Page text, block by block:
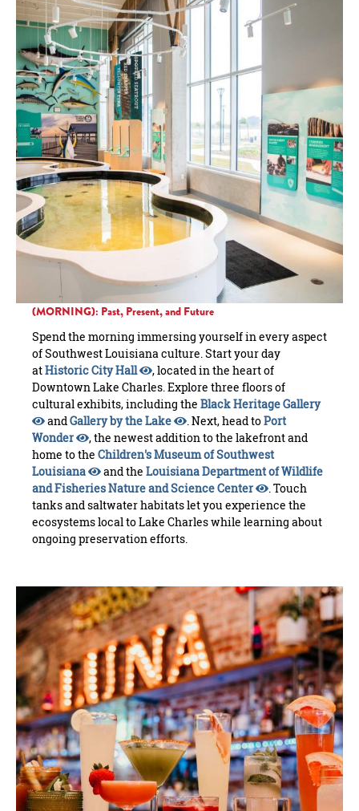
(MORNING): Past, Present, and Future
Spend the morning immersing yourself in every aspect
of Southwest Louisiana culture. Start your day
atHistoric City Hall
, located in the heart of
Downtown Lake Charles. Explore three floors of
cultural exhibits, including the Black Heritage Gallery
andGallery by the Lake . Next, head toPort
Wonder
, the newest addition to the lakefront and
home to the Children's Museum of Southwest
Louisiana
and the Louisiana Department of Wildlife
and Fisheries Nature and Science Center
. Touch
tanks and saltwater habitats let you experience the
ecosystems local to Lake Charles while learning about
ongoing preservation efforts.